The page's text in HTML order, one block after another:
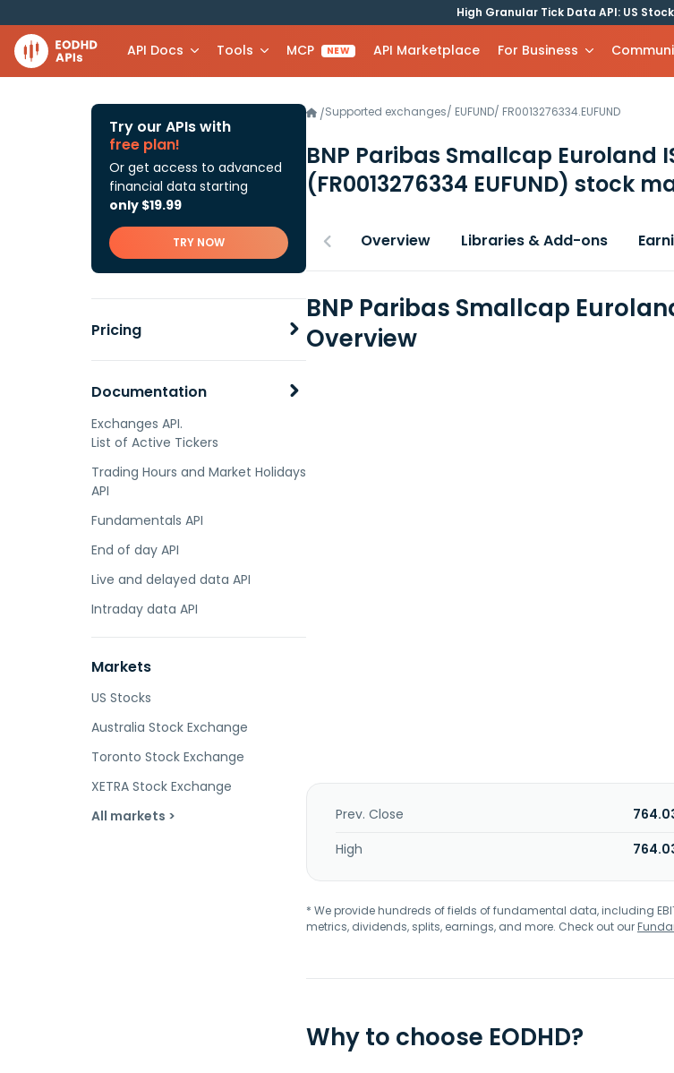
High Granular Tick Data API: US
API Docs Tools MCP NEW API Marketplace For Business
Try our APIs with
free plan!
Or get access to advanced
financial data starting
only $19.99
TRY NOW
Pricing
Documentation
Exchanges API.
List of Active Tickers
Trading Hours and Market Holidays
API
Fundamentals API
End of day API
Live and delayed data API
Intraday data API
Markets
US Stocks
Australia Stock Exchange
Toronto Stock Exchange
XETRA Stock Exchange
All markets >
/Supported exchanges/ EUFUND/ FR0013276334.EUFUND
BNP Paribas Smallcap Euroland
(FR0013276334 EUFUND) stock
Overview Libraries & Add-ons
BNP Paribas Smallcap
Overview
Prev. Close
High
* We provide hundreds of fields of fundamental data, including
metrics, dividends, splits, earnings, and more. Check out our
Why to choose EODHD?